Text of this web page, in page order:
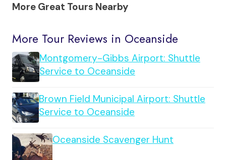
More Great Tours Nearby
More Tour Reviews in Oceanside
Montgomery-Gibbs Airport: Shuttle
Service to Oceanside
Brown Field Municipal Airport: Shuttle
Service to Oceanside
Oceanside Scavenger Hunt